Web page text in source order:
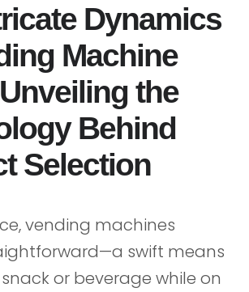
Dynamics
Machine
the
Behind
Selection
vending machines
swift means
or beverage while on